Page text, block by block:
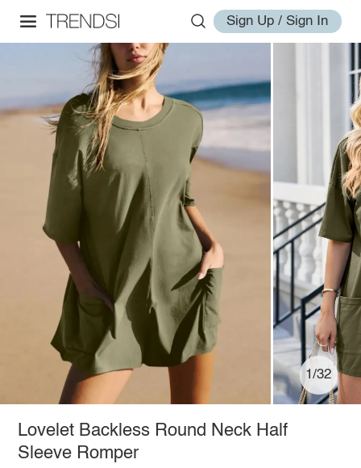
Sign Up / Sign In
1/32
Lovelet Backless Round Neck Half
Sleeve Romper